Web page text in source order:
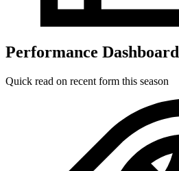
Performance Dashboard
Quick read on recent form this season